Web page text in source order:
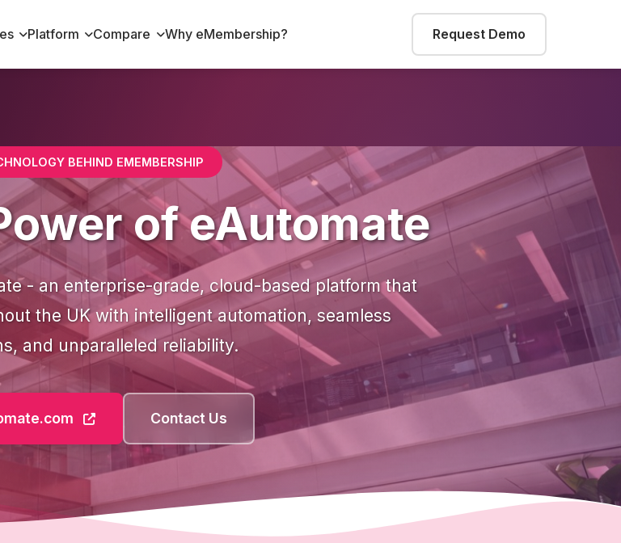
Platform Compare Why eMembership? Request Demo
BEHIND EMEMBERSHIP
of eAutomate
- an enterprise-grade, cloud-based platform that
the UK with intelligent automation, seamless
and unparalleled reliability.
Contact Us